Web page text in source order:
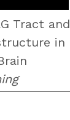
Tract and
in